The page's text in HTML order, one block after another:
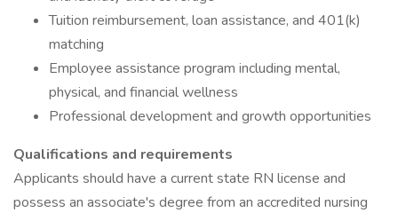
Tuition reimbursement, loan assistance, and 401(k)
matching
Employee assistance program including mental,
physical, and financial wellness
Professional development and growth opportunities
Qualifications and requirements
Applicants should have a current state RN license and
possess an associate's degree from an accredited nursing